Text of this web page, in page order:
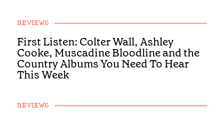
REVIEWS
First Listen: Colter Wall, Ashley
Cooke, Muscadine Bloodline and the
Country Albums You Need To Hear
This Week
REVIEWS